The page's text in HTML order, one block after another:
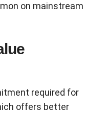
on mainstream
required for
offers better